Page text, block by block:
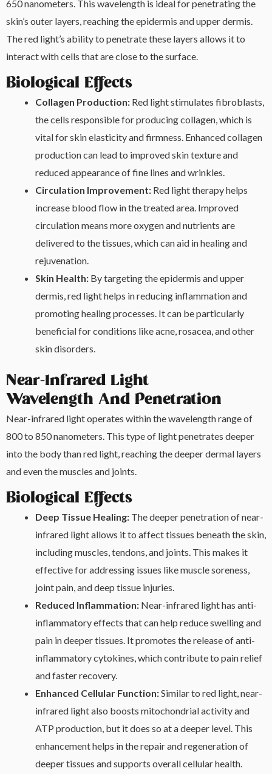
650 nanometers. This wavelength is ideal for penetrating the
skin’s outer layers, reaching the epidermis and upper dermis.
The red light’s ability to penetrate these layers allows it to
interact with cells that are close to the surface.
Biological Effects
Collagen Production: Red light stimulates fibroblasts,
the cells responsible for producing collagen, which is
vital for skin elasticity and firmness. Enhanced collagen
production can lead to improved skin texture and
reduced appearance of fine lines and wrinkles.
Circulation Improvement: Red light therapy helps
increase blood flow in the treated area. Improved
circulation means more oxygen and nutrients are
delivered to the tissues, which can aid in healing and
rejuvenation.
Skin Health: By targeting the epidermis and upper
dermis, red light helps in reducing inflammation and
promoting healing processes. It can be particularly
beneficial for conditions like acne, rosacea, and other
skin disorders.
Near-Infrared Light
Wavelength And Penetration
Near-infrared light operates within the wavelength range of
800 to 850 nanometers. This type of light penetrates deeper
into the body than red light, reaching the deeper dermal layers
and even the muscles and joints.
Biological Effects
Deep Tissue Healing: The deeper penetration of near-
infrared light allows it to affect tissues beneath the skin,
including muscles, tendons, and joints. This makes it
effective for addressing issues like muscle soreness,
joint pain, and deep tissue injuries.
Reduced Inflammation: Near-infrared light has anti-
inflammatory effects that can help reduce swelling and
pain in deeper tissues. It promotes the release of anti-
inflammatory cytokines, which contribute to pain relief
and faster recovery.
Enhanced Cellular Function:Similar to red light, near-
infrared light also boosts mitochondrial activity and
ATP production, but it does so at a deeper level. This
enhancement helps in the repair and regeneration of
deeper tissues and supports overall cellular health.